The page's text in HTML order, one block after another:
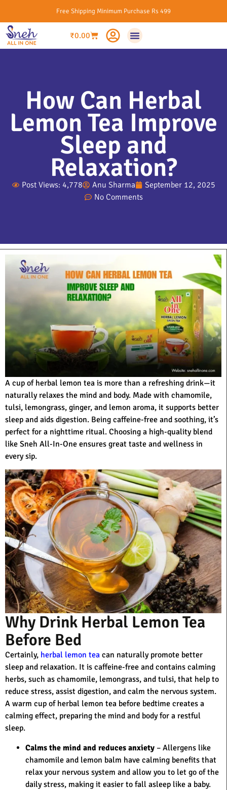
Free Shipping Minimum Purchase Rs 499
₹0.00
How Can Herbal
Lemon Tea Improve
Sleep and
Relaxation?
Post Views: 4,778 Anu Sharma
September 12, 2025
No Comments
A cup of herbal lemon tea is more than a refreshing drink—it
naturally relaxes the mind and body. Made with chamomile,
tulsi, lemongrass, ginger, and lemon aroma, it supports better
sleep and aids digestion. Being caffeine-free and soothing, it’s
perfect for a nighttime ritual. Choosing a high-quality blend
like Sneh All-In-One ensures great taste and wellness in
every sip.
Why Drink Herbal Lemon Tea
Before Bed
Certainly, herbal lemon tea can naturally promote better
sleep and relaxation. It is caffeine-free and contains calming
herbs, such as chamomile, lemongrass, and tulsi, that help to
reduce stress, assist digestion, and calm the nervous system.
A warm cup of herbal lemon tea before bedtime creates a
calming effect, preparing the mind and body for a restful
sleep.
Calms the mind and reduces anxiety – Allergens like
chamomile and lemon balm have calming benefits that
relax your nervous system and allow you to let go of the
daily stress, making it easier to fall asleep like a baby.